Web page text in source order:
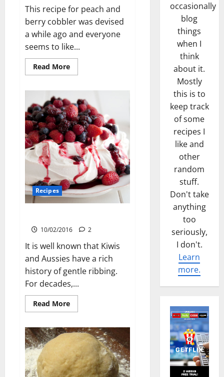
This recipe for peach and
berry cobbler was devised
a while ago and everyone
seems to like...
Read MoreRead
more
Recipes
10/02/2016 2
It is well known that Kiwis
and Aussies have a rich
history of gentle ribbing.
For decades,...
Read MoreRead
more
occasionally
blog
things
when I
think
about it.
Mostly
this is to
keep track
of some
recipes I
like and
other
random
stuff.
Don't take
anything
too
seriously,
I don't.
Learn
more.